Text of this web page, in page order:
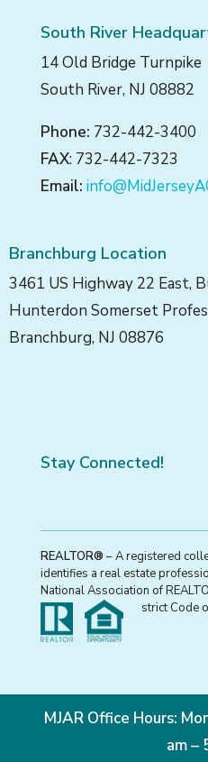
South River
14 Old Bridge Turnpike
South River, NJ 08882
Phone: 732-442-3400
FAX: 732-442-7323
Email:
Branchburg Location
3461 US Highway 22 East,
Hunterdon Somerset
Branchburg, NJ 08876
Stay Connected!
REALTOR® – A registered
identifies a real estate
National Association of
strict Code
MJAR Office Hours:
am –